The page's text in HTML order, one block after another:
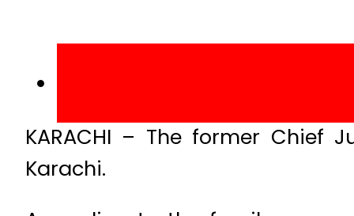
KARACHI – The former Chief
Karachi.